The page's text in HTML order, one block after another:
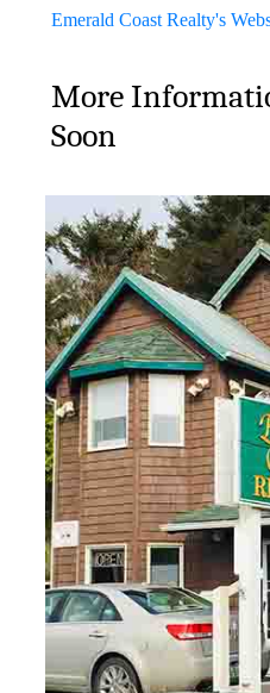
Emerald Coast Realty's
More
Soon